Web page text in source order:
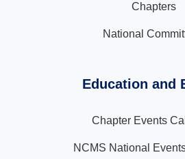
Chapters
National
Education and
Chapter Events
NCMS National